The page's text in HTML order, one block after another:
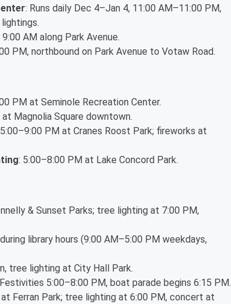
: Runs daily Dec 4–Jan 4, 11:00 AM–11:00 PM,
AM along Park Avenue.
PM, northbound on Park Avenue to Votaw Road.
PM at Seminole Recreation Center.
at Magnolia Square downtown.
PM at Cranes Roost Park; fireworks at
: 5:00–8:00 PM at Lake Concord Park.
& Sunset Parks; tree lighting at 7:00 PM,
library hours (9:00 AM–5:00 PM weekdays,
tree lighting at City Hall Park.
5:00–8:00 PM, boat parade begins 6:15 PM.
Ferran Park; tree lighting at 6:00 PM, concert at